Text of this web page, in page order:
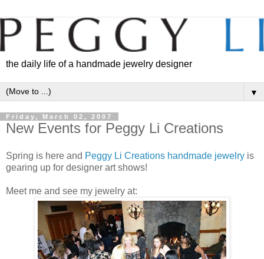
the daily life of a handmade jewelry designer
▼
Friday, March 02, 2007
New Events for Peggy Li Creations
Spring is here and Peggy Li Creations handmade jewelry is
gearing up for designer art shows!
Meet me and see my jewelry at: